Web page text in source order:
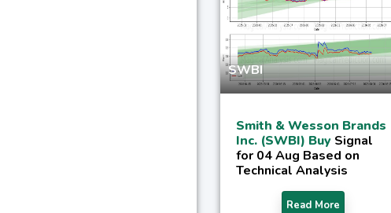
SWBI
Smith & Wesson Brands
Inc. (SWBI) Buy Signal
for 04 Aug Based on
Technical Analysis
Read More